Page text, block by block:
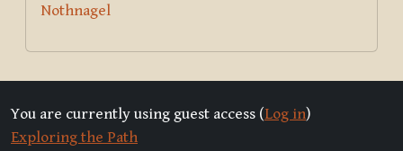
Nothnagel
You are currently using guest access (Log in)
Exploring the Path